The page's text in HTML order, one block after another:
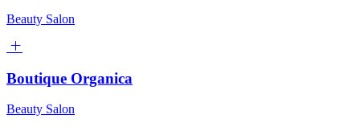
Beauty Salon
Boutique Organica
Beauty Salon